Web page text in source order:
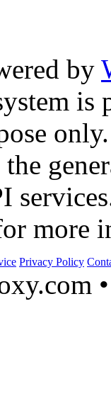
by
is
only.
more
Privacy Policy